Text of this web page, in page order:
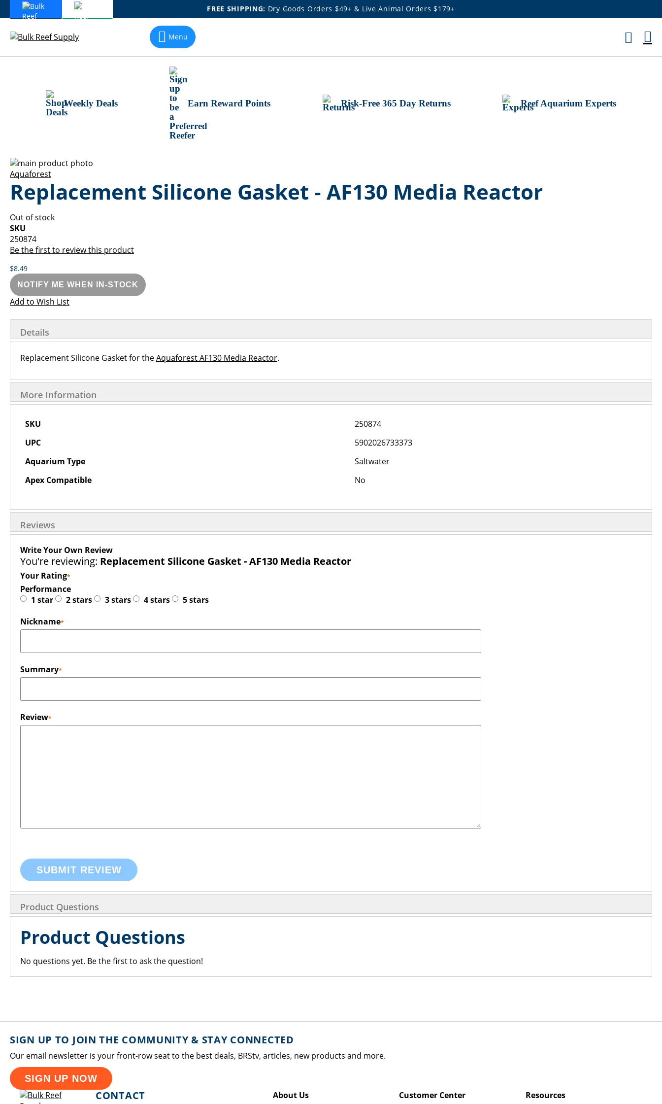
FREE SHIPPING: Dry Goods Orders $49+ & Live Animal Orders $179+
Skip
Content
Menu
Weekly Deals Earn Reward Points Risk-Free 365 Day Returns Reef Aquarium Experts
Skip
to
the
end
the
images
gallery
Skip
to
the
beginning
of
the
images
gallery
Aquaforest
Replacement Silicone Gasket - AF130 Media Reactor
Out of stock
SKU
250874
Be the first to review this product
$8.49
NOTIFY ME WHEN IN-STOCK
Add to Wish List
Details
Replacement Silicone Gasket for theAquaforest AF130 Media Reactor.
More Information
More
Information
SKU
250874
UPC
5902026733373
Aquarium Type
Saltwater
Apex Compatible
No
Reviews
Write Your Own Review
You're reviewing: Replacement Silicone Gasket - AF130 Media Reactor
Your Rating
Performance
1 star
2 stars 3 stars 4 stars
5 stars
Nickname
Summary
Review
SUBMIT REVIEW
Product Questions
Product Questions
No questions yet. Be the first to ask the question!
SIGN UP TO JOIN THE COMMUNITY & STAY CONNECTED
Our email newsletter is your front-row seat to the best deals, BRStv, articles, new products and more.
SIGN UP NOW
CONTACT
About Us
Customer Center
Resources